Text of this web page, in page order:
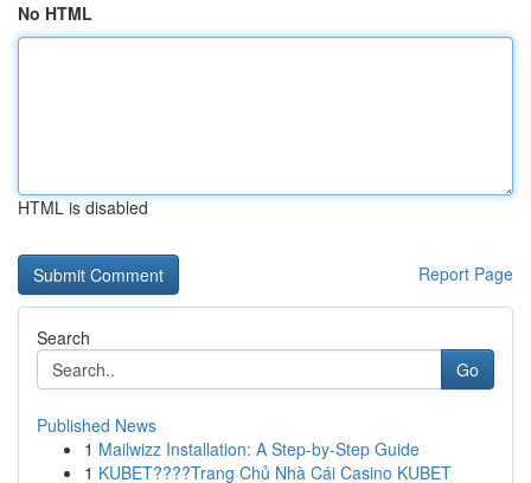
No HTML
HTML is disabled
Report Page
Search
Go
Published News
1 Mailwizz Installation: A Step-by-Step Guide
1 KUBET????️Trang Chủ Nhà Cái Casino KUBET